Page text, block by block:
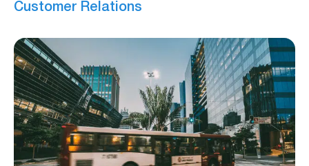
Customer Relations